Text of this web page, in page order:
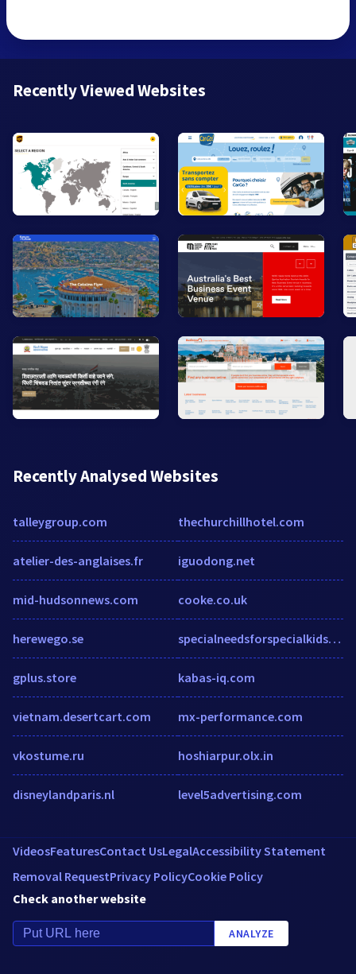
Recently Viewed Websites
Recently Analysed Websites
talleygroup.com
atelier-des-anglaises.fr
mid-hudsonnews.com
herewego.se
gplus.store
vietnam.desertcart.com
vkostume.ru
disneylandparis.nl
thechurchillhotel.com
iguodong.net
cooke.co.uk
specialneedsforspecialkids.org
kabas-iq.com
mx-performance.com
hoshiarpur.olx.in
level5advertising.com
VideosFeaturesContact UsLegalAccessibility Statement
Removal RequestPrivacy PolicyCookie Policy
Check another website
ANALYZE